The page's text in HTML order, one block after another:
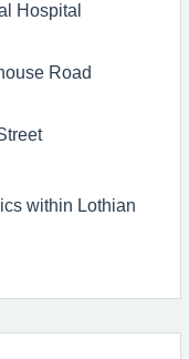
Hospital
Road
within Lothian